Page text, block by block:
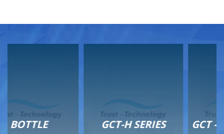
GCT-H SERIES GCT - QUIET SERIES